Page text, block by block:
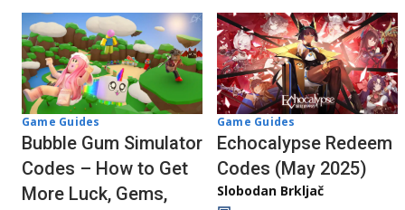
Game Guides
Bubble Gum Simulator
Codes – How to Get
More Luck, Gems,
Game Guides
Echocalypse Redeem
Codes (May 2025)
Slobodan Brkljač